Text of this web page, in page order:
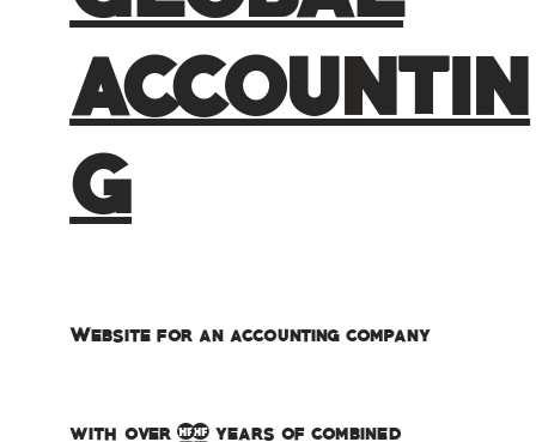
ACCOUNTIN
G
Website for an accounting company
with over 40 years of combined